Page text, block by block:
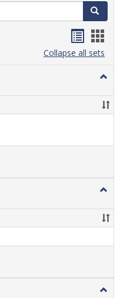
Search
listcard
view
Collapse all sets